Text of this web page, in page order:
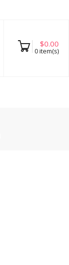
$0.00
0item(s)